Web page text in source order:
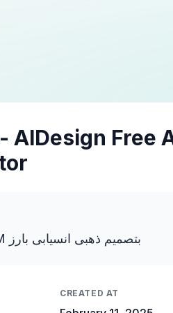
AIDesign Free
اكتب MOSTAFA NEGM بتصميم ذهبى انسيابى بارز
CREATED AT